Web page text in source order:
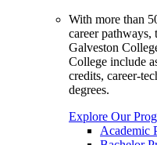
With more than
career pathways,
Galveston
College include
credits, career-
degrees.
Explore Our
Academic